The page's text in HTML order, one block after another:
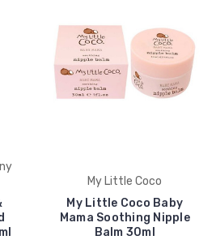
My Little Coco
My Little Coco Baby
Mama Soothing Nipple
Balm 30ml